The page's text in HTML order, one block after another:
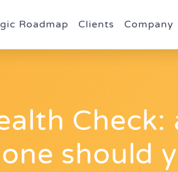
Roadmap Clients Company
should